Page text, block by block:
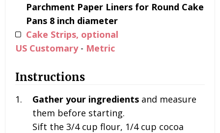
Parchment Paper Liners for Round Cake
Pans 8 inch diameter
Cake Strips, optional
US Customary- Metric
Instructions
Gather your ingredients and measure
them before starting.
Sift the 3/4 cup flour, 1/4 cup cocoa